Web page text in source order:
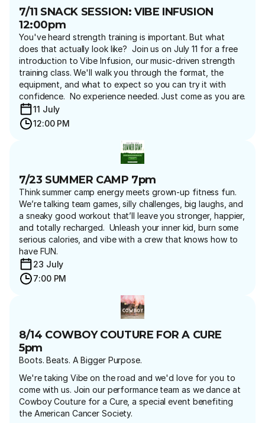
7/11 SNACK SESSION: VIBE INFUSION
12:00pm
You've heard strength training is important. But what
does that actually look like?  Join us on July 11 for a free
introduction to Vibe Infusion, our music-driven strength
training class. We'll walk you through the format, the
equipment, and what to expect so you can try it with
confidence.  No experience needed. Just come as you are.
11 July
12:00 PM
7/23 SUMMER CAMP 7pm
Think summer camp energy meets grown-up fitness fun.
We’re talking team games, silly challenges, big laughs, and
a sneaky good workout that’ll leave you stronger, happier,
and totally recharged.  Unleash your inner kid, burn some
serious calories, and vibe with a crew that knows how to
have FUN.
23 July
7:00 PM
8/14 COWBOY COUTURE FOR A CURE
5pm
Boots. Beats. A Bigger Purpose.
We're taking Vibe on the road and we'd love for you to
come with us. Join our performance team as we dance at
Cowboy Couture for a Cure, a special event benefiting
the American Cancer Society.